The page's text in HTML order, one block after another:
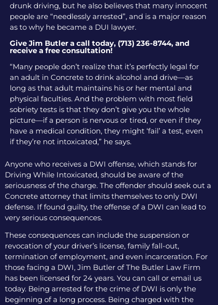
drunk driving, but he also believes that many innocent
people are “needlessly arrested”, and is a major reason
as to why he became a DUI lawyer.
Give Jim Butler a call today, (713) 236-8744, and
receive a free consultation!
“Many people don’t realize that it’s perfectly legal for
an adult in Concrete to drink alcohol and drive—as
long as that adult maintains his or her mental and
physical faculties. And the problem with most field
sobriety tests is that they don’t give you the whole
picture—if a person is nervous or tired, or even if they
have a medical condition, they might ‘fail’ a test, even
if they’re not intoxicated,” he says.
Anyone who receives a DWI offense, which stands for
Driving While Intoxicated, should be aware of the
seriousness of the charge. The offender should seek out a
Concrete attorney that limits themselves to only DWI
defense. If found guilty, the offense of a DWI can lead to
very serious consequences.
These consequences can include the suspension or
revocation of your driver’s license, family fall-out,
termination of employment, and even incarceration. For
those facing a DWI, Jim Butler of The Butler Law Firm
has been licensed for 24 years. You can call or email us
today. Being arrested for the crime of DWI is only the
beginning of a long process. Being charged with the